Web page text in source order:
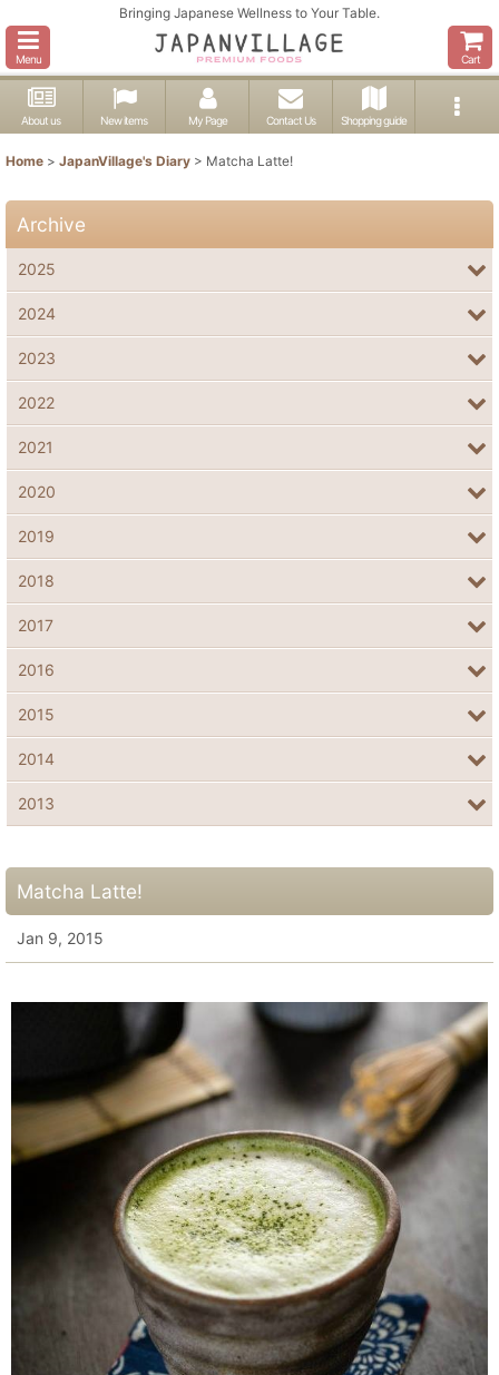
Bringing Japanese Wellness to Your Table.
Menu Cart
About us New items My Page Contact Us Shopping guide
Home > JapanVillage's Diary > Matcha Latte!
Matcha Latte!
Jan 9, 2015
Archive
2025
2024
2023
2022
2021
2020
2019
2018
2017
2016
2015
2014
2013